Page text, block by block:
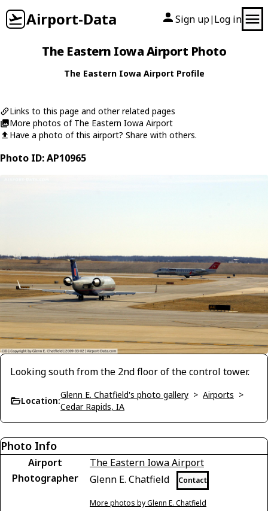
Airport-Data Sign up| Log in
The Eastern Iowa Airport Photo
The Eastern Iowa Airport Profile
Links to this page and other related pages
More photos of The Eastern Iowa Airport
Have a photo of this airport? Share with others.
Photo ID: AP10965
Looking south from the 2nd floor of the control tower.
Location:
Glenn E. Chatfield's photo gallery > Airports >
Cedar Rapids, IA
Photo Info
Airport
The Eastern Iowa Airport
Photographer
Glenn E. Chatfield Contact
More photos by Glenn E. Chatfield